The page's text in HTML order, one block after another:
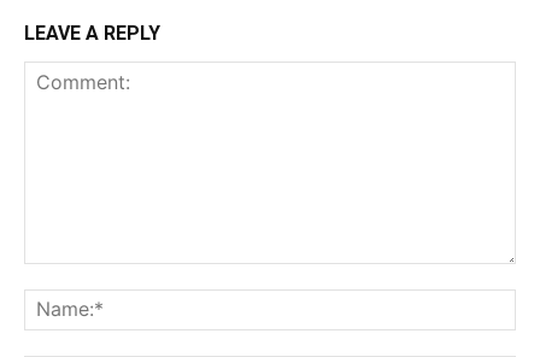
LEAVE A REPLY